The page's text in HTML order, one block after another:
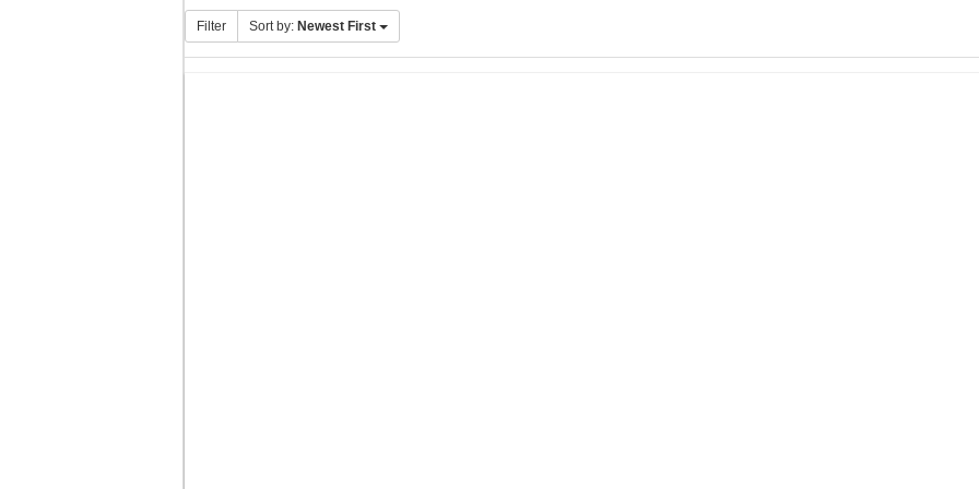
Filter Sort by: Newest First